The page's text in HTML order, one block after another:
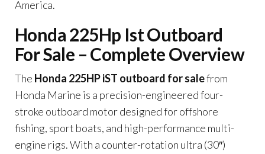
America.
Honda 225Hp Ist Outboard
For Sale – Complete Overview
The Honda 225HP iST outboard for salefrom
Honda Marine is a precision-engineered four-
stroke outboard motor designed for offshore
fishing, sport boats, and high-performance multi-
engine rigs. With a counter-rotation ultra (30″)